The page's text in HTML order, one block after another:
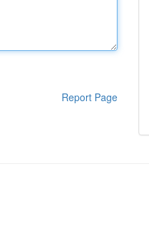
Report Page